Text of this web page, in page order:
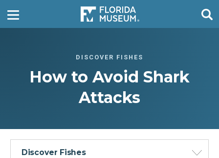
DISCOVER FISHES
How to Avoid Shark
Attacks
Discover Fishes